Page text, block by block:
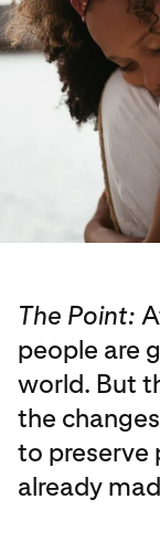
The Point:
people are
world. But
the
to preserve
already